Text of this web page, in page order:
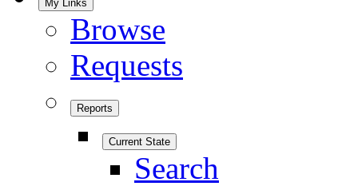
My Links
Browse
Requests
Reports
Current State
Search